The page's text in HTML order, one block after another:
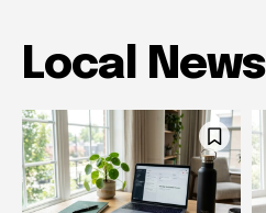
Local News